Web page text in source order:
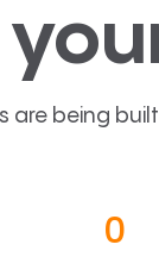
are being
0